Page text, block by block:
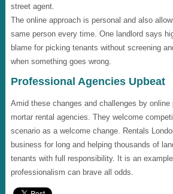
street agent.
The online approach is personal and also
same person every time. One landlord says
blame for picking tenants without screening
when something goes wrong.
Professional Agencies Upbeat
Amid these changes and challenges by online
mortar rental agencies. They welcome
scenario as a welcome change. Rentals
business for long and helping thousands of
tenants with full responsibility. It is an
professionalism can brave all odds.